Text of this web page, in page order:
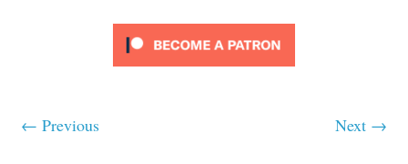
← Previous Next →